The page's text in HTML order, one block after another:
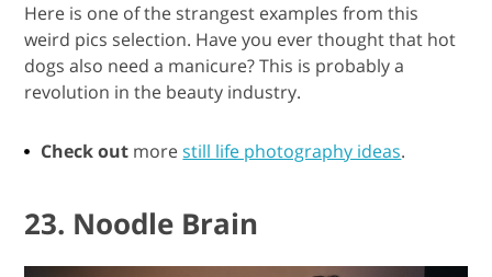
Here is one of the strangest examples from this
weird pics selection. Have you ever thought that hot
dogs also need a manicure? This is probably a
revolution in the beauty industry.
Check out morestill life photography ideas.
23. Noodle Brain